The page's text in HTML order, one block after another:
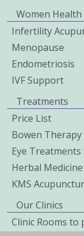
Women Health
Infertility
Menopause
Endometriosis
IVF Support
Treatments
Price List
Bowen Therapy
Eye Treatments
Herbal Medicine
KMS
Our Clinics
Clinic Rooms to